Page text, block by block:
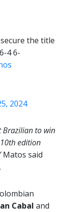
the title
4 6-
2024
Brazilian to win
10th edition
Matos said
Cabal and